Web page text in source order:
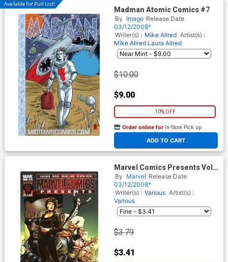
Available For Pull List!
Madman Atomic Comics #7
By Image Release Date
03/12/2008*
Writer(s) : Mike Allred Artist(s) :
Mike Allred Laura Allred
$10.00
$9.00
10% OFF
ADD TO CART
Order online for In-Store Pick up
At any of our four locations
Marvel Comics Presents Vol 2
#7
By Marvel Release Date
03/12/2008*
Writer(s) : Various Artist(s) :
Various
$3.79
$3.41